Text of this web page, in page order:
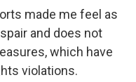
made me feel as
and does not
which have
violations.